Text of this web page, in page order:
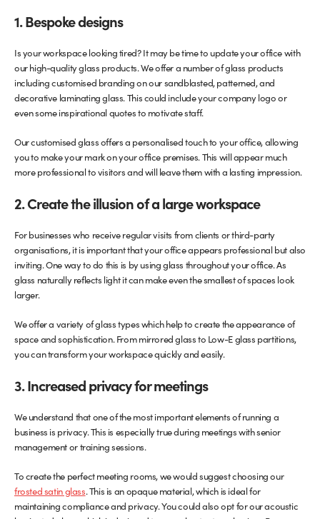
1. Bespoke designs
Is your workspace looking tired? It may be time to update your office with
our high-quality glass products. We offer a number of glass products
including customised branding on our sandblasted, patterned, and
decorative laminating glass. This could include your company logo or
even some inspirational quotes to motivate staff.
Our customised glass offers a personalised touch to your office, allowing
you to make your mark on your office premises. This will appear much
more professional to visitors and will leave them with a lasting impression.
2. Create the illusion of a large workspace
For businesses who receive regular visits from clients or third-party
organisations, it is important that your office appears professional but also
inviting. One way to do this is by using glass throughout your office. As
glass naturally reflects light it can make even the smallest of spaces look
larger.
We offer a variety of glass types which help to create the appearance of
space and sophistication. From mirrored glass to Low-E glass partitions,
you can transform your workspace quickly and easily.
3. Increased privacy for meetings
We understand that one of the most important elements of running a
business is privacy. This is especially true during meetings with senior
management or training sessions.
To create the perfect meeting rooms, we would suggest choosing our
frosted satin glass. This is an opaque material, which is ideal for
maintaining compliance and privacy. You could also opt for our acoustic